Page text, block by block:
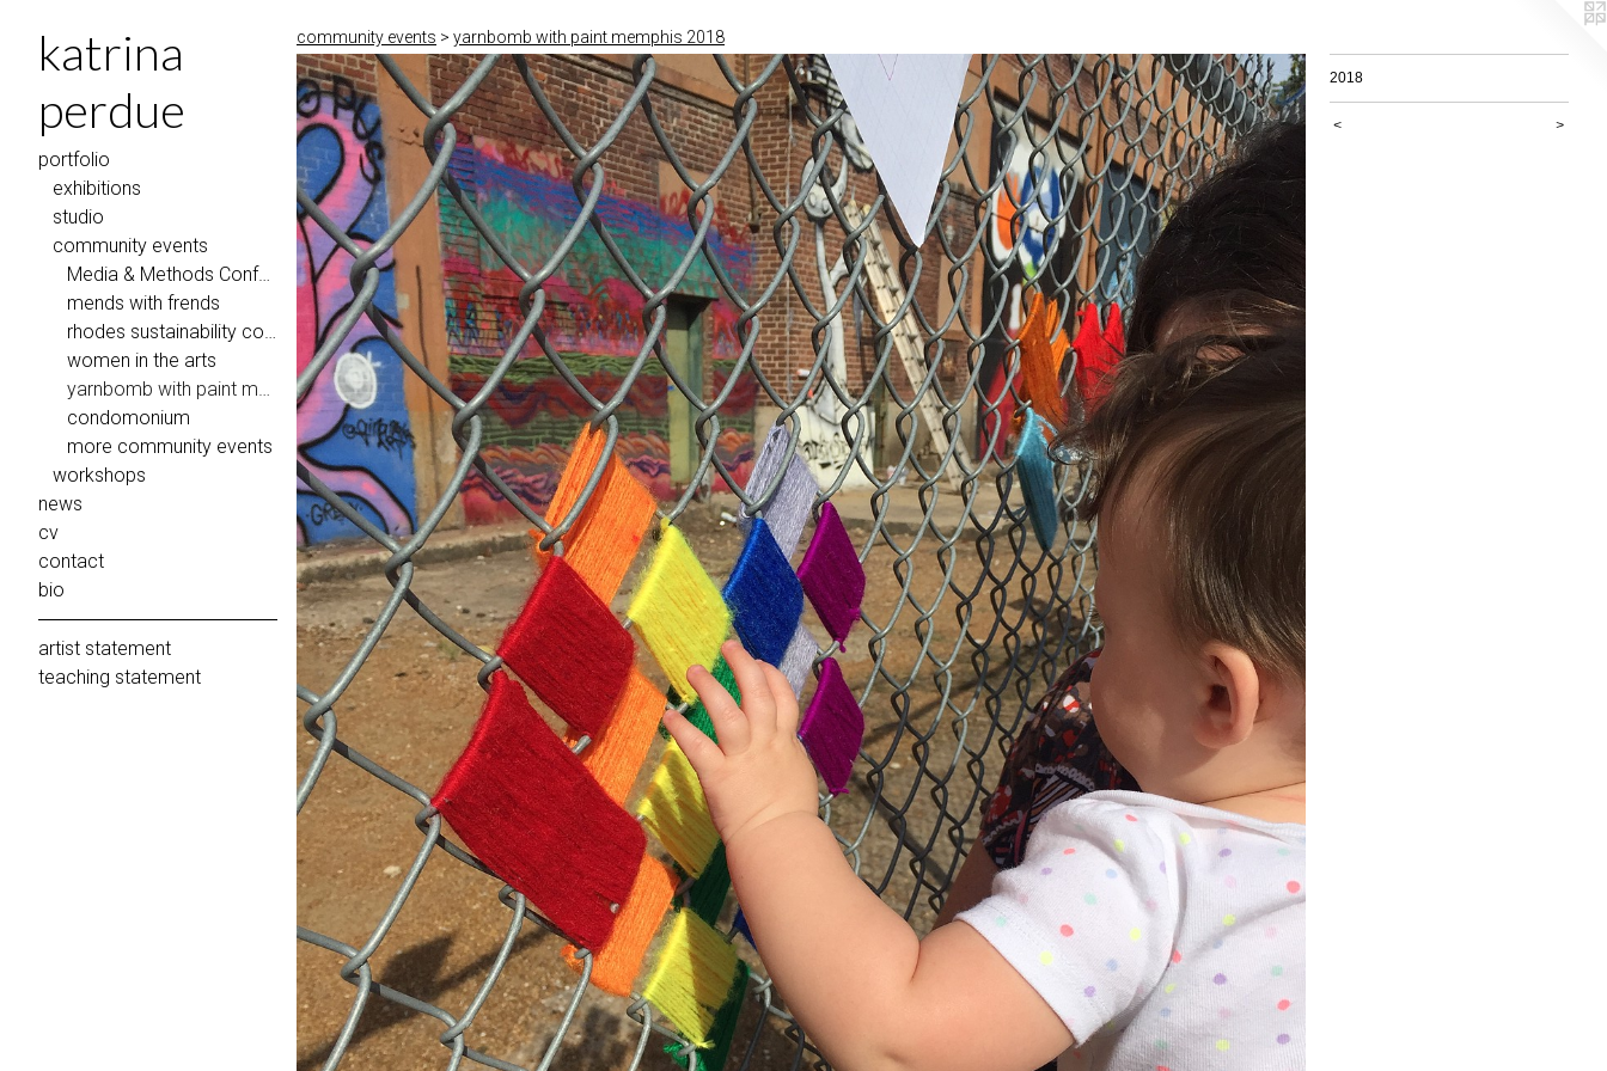
katrina
perdue
portfolio
exhibitions
studio
community events
Media & Methods Conference @ Eastern Illinois University
mends with frends
rhodes sustainability coalition
women in the arts
yarnbomb with paint memphis 2018
condomonium
more community events
workshops
news
cv
contact
bio
artist statement
teaching statement
community events > yarnbomb with paint memphis 2018
2018
< >